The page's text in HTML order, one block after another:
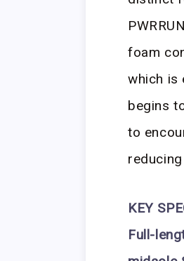
foam
which is
begins
to
KEY
Full-